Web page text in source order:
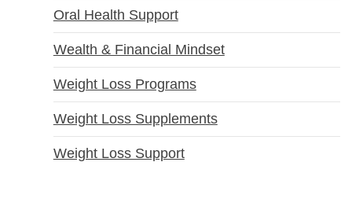
Oral Health Support
Wealth & Financial Mindset
Weight Loss Programs
Weight Loss Supplements
Weight Loss Support